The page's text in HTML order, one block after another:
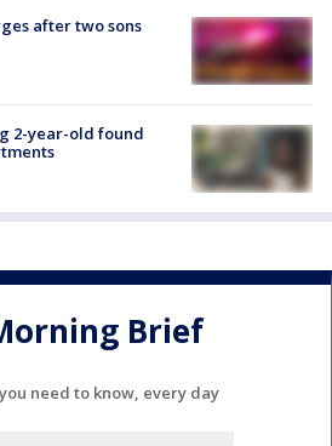
after two sons
2-year-old found
Brief
need to know, every day